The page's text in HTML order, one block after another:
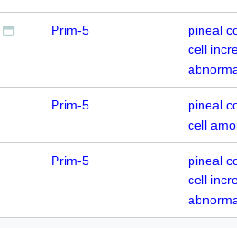
Prim-5
pineal
cell
Prim-5
pineal
cell
Prim-5
pineal
cell